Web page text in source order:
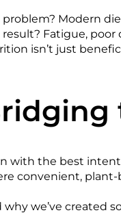
problem? Modern
result? Fatigue,
isn’t just
with the best
convenient,
why we’ve created